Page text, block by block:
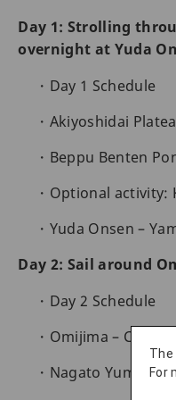
Day 1: Strolling
overnight at Yuda
Day 1 Schedule
Akiyoshidai
Beppu Benten
Optional activity:
Yuda Onsen –
Day 2: Sail around
Day 2 Schedule
Omijima – Cruise
Nagato Yumoto
The
For